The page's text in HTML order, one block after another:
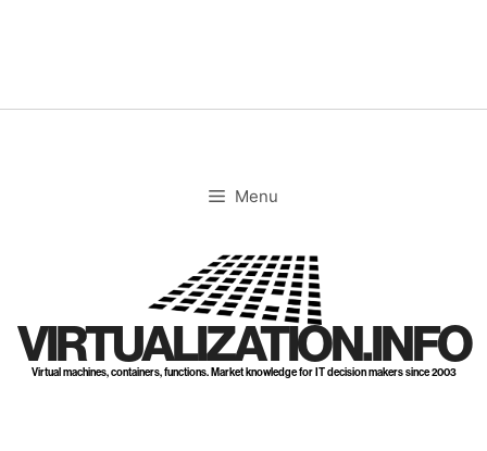
Menu
VIRTUALIZATION.INFO
Virtual machines, containers, functions. Market knowledge for IT decision makers since 2003